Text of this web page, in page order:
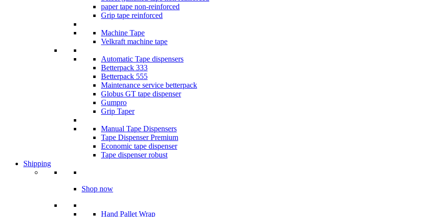
paper tape non-reinforced
Grip tape reinforced
Machine Tape
Velkraft machine tape
Automatic Tape dispensers
Betterpack 333
Betterpack 555
Maintenance service betterpack
Globus GT tape dispenser
Gumpro
Grip Taper
Manual Tape Dispensers
Tape Dispenser Premium
Economic tape dispenser
Tape dispenser robust
Shipping
Shop now
Hand Pallet Wrap